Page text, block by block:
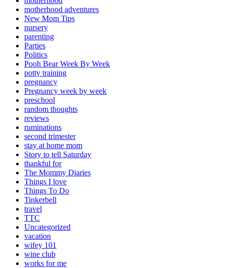
motherhood adventures
New Mom Tips
nursery
parenting
Parties
Politics
Pooh Bear Week By Week
potty training
pregnancy
Pregnancy week by week
preschool
random thoughts
reviews
ruminations
second trimester
stay at home mom
Story to tell Saturday
thankful for
The Mommy Diaries
Things I love
Things To Do
Tinkerbell
travel
TTC
Uncategorized
vacation
wifey 101
wine club
works for me